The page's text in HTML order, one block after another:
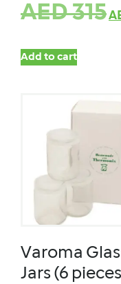
AED315
Add to cart
Varoma
Jars (6